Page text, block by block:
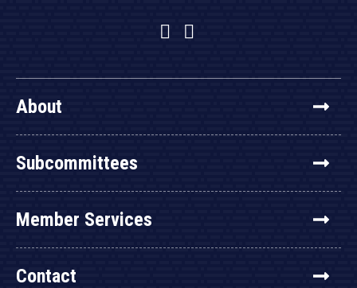
Facebook
Twitter
YouTube
About
Subcommittees
Member Services
Contact